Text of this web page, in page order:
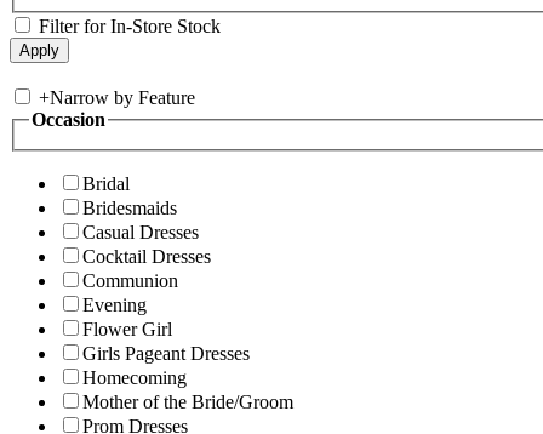
Filter for In-Store Stock
+Narrow by Feature
Occasion
Bridal
Bridesmaids
Casual Dresses
Cocktail Dresses
Communion
Evening
Flower Girl
Girls Pageant Dresses
Homecoming
Mother of the Bride/Groom
Prom Dresses